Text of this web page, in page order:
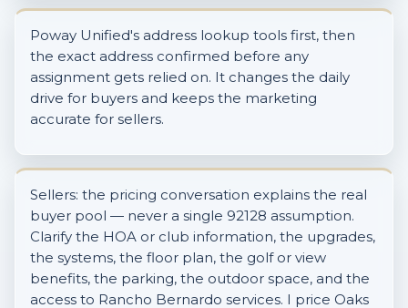
Poway Unified's address lookup tools first, then
the exact address confirmed before any
assignment gets relied on. It changes the daily
drive for buyers and keeps the marketing
accurate for sellers.
Sellers: the pricing conversation explains the real
buyer pool — never a single 92128 assumption.
Clarify the HOA or club information, the upgrades,
the systems, the floor plan, the golf or view
benefits, the parking, the outdoor space, and the
access to Rancho Bernardo services. I price Oaks